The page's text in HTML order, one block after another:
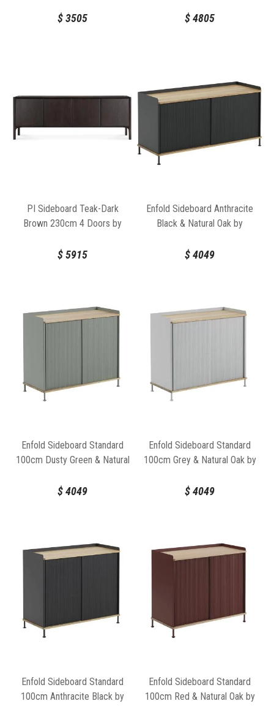
$3505 $4805
PI Sideboard Teak-Dark
Brown 230cm 4 Doors by
$5915
Enfold Sideboard Anthracite
Black & Natural Oak by
$4049
Enfold Sideboard Standard
100cm Dusty Green & Natural
Muuto
$4049
Enfold Sideboard Standard
100cm Grey & Natural Oak by
$4049
Enfold Sideboard Standard
100cm Anthracite Black by
Enfold Sideboard Standard
100cm Red & Natural Oak by